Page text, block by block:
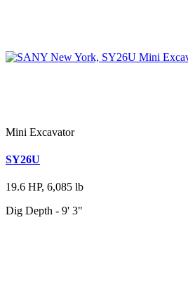
Mini Excavator
SY26U
19.6 HP, 6,085 lb
Dig Depth - 9' 3"